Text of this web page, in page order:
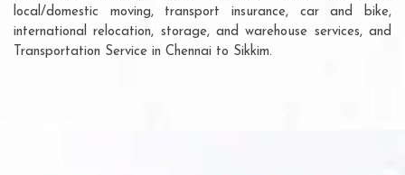
local/domestic moving, transport insurance, car and bike,
international relocation, storage, and warehouse services, and
Transportation Service in Chennai to Sikkim.